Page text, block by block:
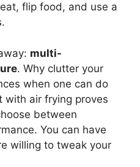
flip food, and use a
multi-
. Why clutter your
when one can do
with air frying proves
between
You can have
willing to tweak your